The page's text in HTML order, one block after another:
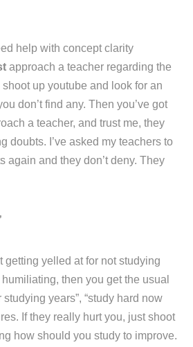
help with concept clarity
approach a teacher regarding the
up youtube and look for an
don’t find any. Then you’ve got
a teacher, and trust me, they
doubts. I’ve asked my teachers to
again and they don’t deny. They
getting yelled at for not studying
then you get the usual
years”, “study hard now
If they really hurt you, just shoot
how should you study to improve.